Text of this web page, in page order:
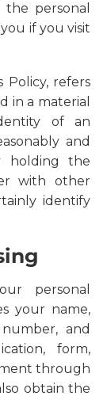
personal
if you visit
Policy, refers
in a material
of an
and
holding the
with other
identify
personal
your name,
and
form,
through
obtain the